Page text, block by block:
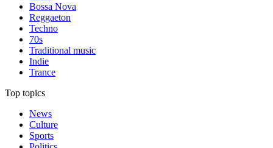
Bossa Nova
Reggaeton
Techno
70s
Traditional music
Indie
Trance
Top topics
News
Culture
Sports